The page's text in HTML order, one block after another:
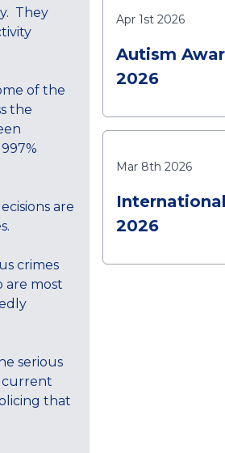
They
of the
the
are
crimes
are most
serious
current
that
Apr 1st 2026
Autism
2026
Mar 8th 2026
2026